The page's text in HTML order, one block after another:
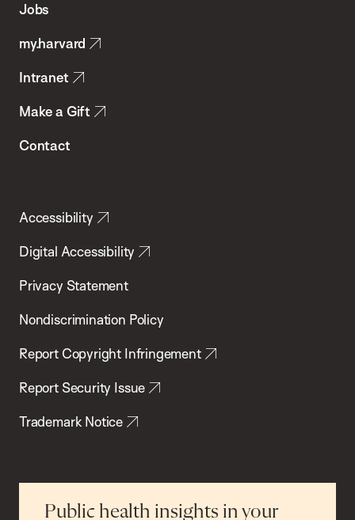
Health
Jobs
my.harvard
Intranet
Make a Gift
Contact
Accessibility
Digital Accessibility
Privacy Statement
Nondiscrimination Policy
Report Copyright Infringement
Report Security Issue
Trademark Notice
Public health insights in your